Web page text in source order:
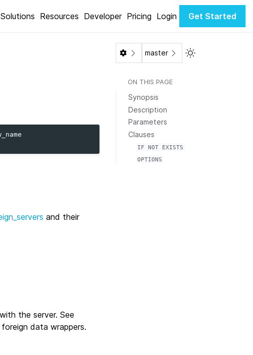
Solutions Resources Developer Pricing Login Get Started
and their
the server. See
data wrappers.
master Toggle Light /
ON THIS PAGE
Synopsis
Description
Parameters
Clauses
IF NOT EXISTS
OPTIONS